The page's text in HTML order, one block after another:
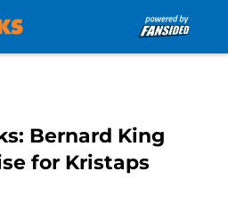
Bernard King
for Kristaps